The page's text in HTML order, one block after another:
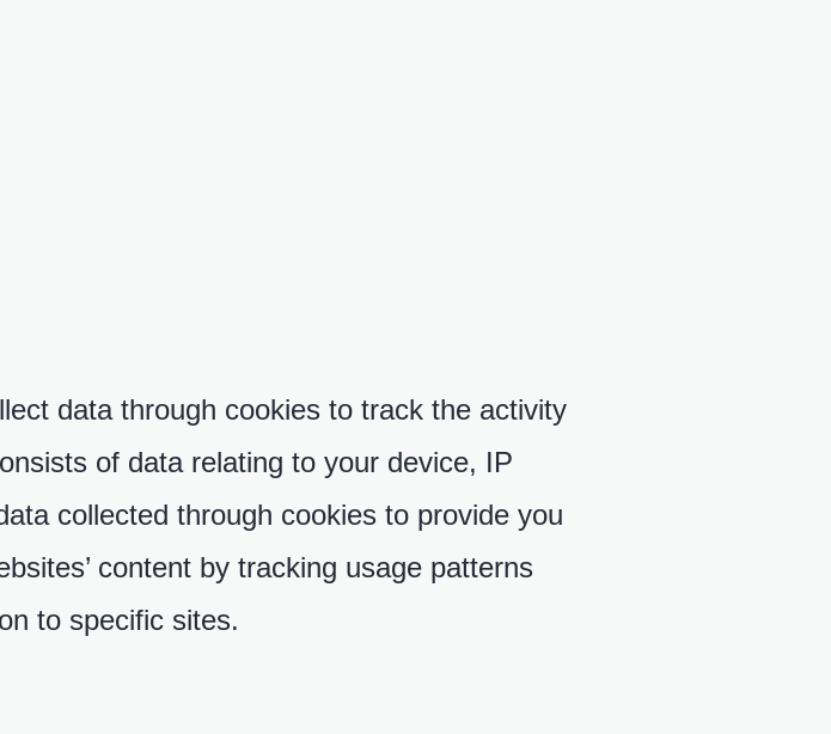
data through cookies to track the activity
of data relating to your device, IP
collected through cookies to provide you
content by tracking usage patterns
to specific sites.